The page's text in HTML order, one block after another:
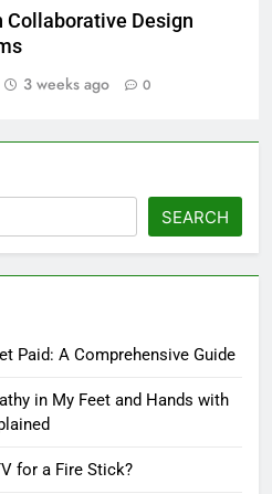
Collaborative Design
3 weeks ago 0
SEARCH
Paid: A Comprehensive Guide
in My Feet and Hands with
for a Fire Stick?